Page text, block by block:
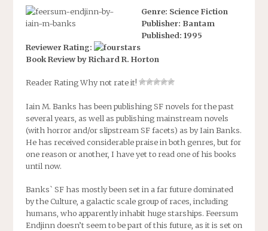
Genre: Science Fiction
Publisher: Bantam
Published: 1995
Reviewer Rating:
Book Review by Richard R. Horton
Reader RatingWhy not rate it!
Iain M. Banks has been publishing SF novels for the past
several years, as well as publishing mainstream novels
(with horror and/or slipstream SF facets) as by Iain Banks.
He has received considerable praise in both genres, but for
one reason or another, I have yet to read one of his books
until now.
Banks` SF has mostly been set in a far future dominated
by the Culture, a galactic scale group of races, including
humans, who apparently inhabit huge starships. Feersum
Endjinn doesn’t seem to be part of this future, as it is set on